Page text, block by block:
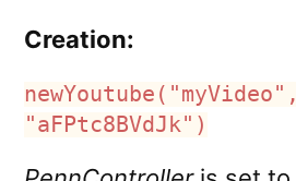
Creation:
newYoutube("myVideo",
"aFPtc8BVdJk")